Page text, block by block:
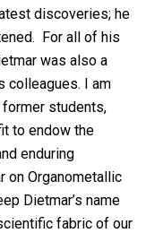
discoveries; he
For all of his
was also a
colleagues. I am
former students,
to endow the
enduring
on Organometallic
Dietmar’s name
fabric of our